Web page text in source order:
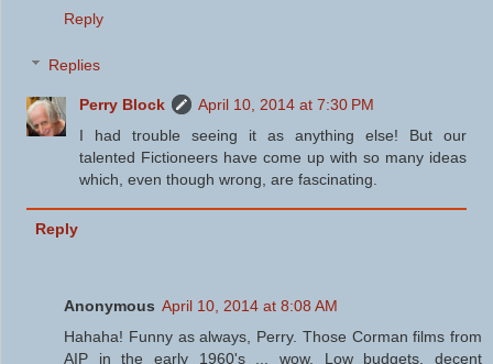
Reply
Replies
Perry Block
April 10, 2014 at 7:30 PM
I had trouble seeing it as anything else! But our
talented Fictioneers have come up with so many ideas
which, even though wrong, are fascinating.
Reply
Anonymous April 10, 2014 at 8:08 AM
Hahaha! Funny as always, Perry. Those Corman films from
AIP in the early 1960's ... wow. Low budgets, decent